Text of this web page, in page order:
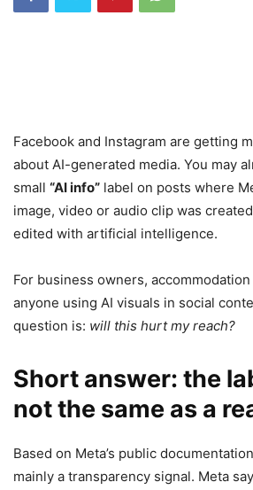
Facebook and Instagram are getting
about AI-generated media. You may
small “AI info” label on posts where
image, video or audio clip was
edited with artificial intelligence.
For business owners,
anyone using AI visuals in social
question is: will this hurt my reach?
Short answer: the
not the same as a
Based on Meta’s public
mainly a transparency signal. Meta